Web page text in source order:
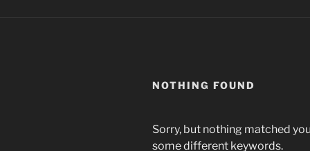
NOTHING FOUND
Sorry, but nothing matched
some different keywords.